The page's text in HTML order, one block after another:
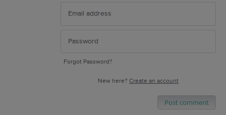
Forgot Password?
New here? Create an account
Post comment